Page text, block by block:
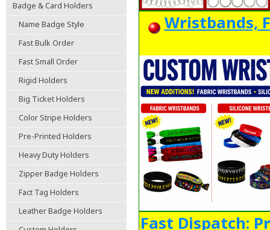
Badge & Card Holders
Name Badge Style
Fast Bulk Order
Fast Small Order
Rigid Holders
Big Ticket Holders
Color Stripe Holders
Pre-Printed Holders
Heavy Duty Holders
Zipper Badge Holders
Fact Tag Holders
Leather Badge Holders
Wristbands,
Fast Dispatch: